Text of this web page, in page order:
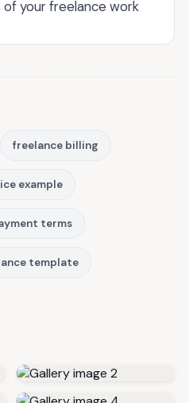
your freelance work
freelance billing
example
terms
template